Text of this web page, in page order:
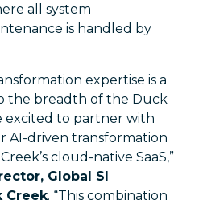
all system
is handled by
expertise is a
the breadth of the Duck
excited to partner with
AI-driven transformation
cloud-native SaaS,”
Global SI
Creek. “This combination